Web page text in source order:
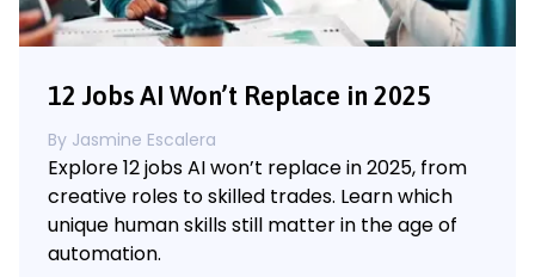
12 Jobs AI Won’t Replace in 2025
By Jasmine Escalera
Explore 12 jobs AI won’t replace in 2025, from
creative roles to skilled trades. Learn which
unique human skills still matter in the age of
automation.